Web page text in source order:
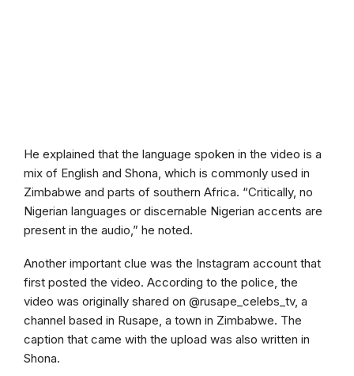
He explained that the language spoken in the video is a
mix of English and Shona, which is commonly used in
Zimbabwe and parts of southern Africa. “Critically, no
Nigerian languages or discernable Nigerian accents are
present in the audio,” he noted.
Another important clue was the Instagram account that
first posted the video. According to the police, the
video was originally shared on @rusape_celebs_tv, a
channel based in Rusape, a town in Zimbabwe. The
caption that came with the upload was also written in
Shona.